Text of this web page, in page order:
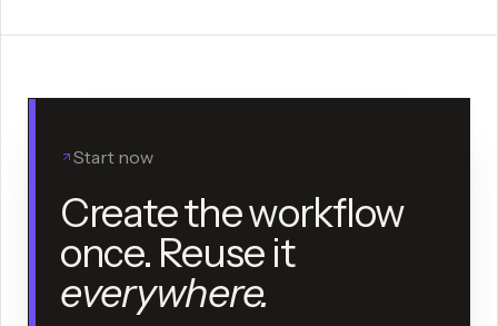
Start now
Create the workflow
once. Reuse it
everywhere.